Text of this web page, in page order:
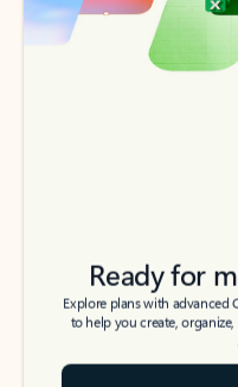
Ready for
Explore plans with advanced
to help you create,